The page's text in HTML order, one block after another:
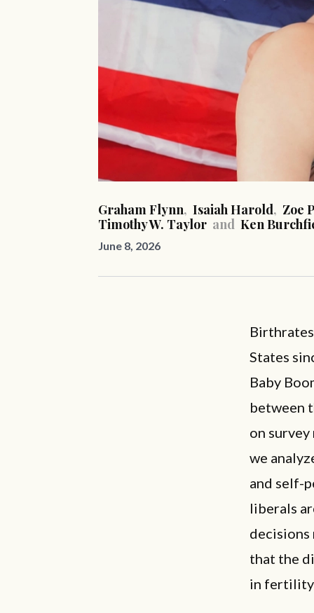
Graham Flynn, Isaiah Harold, Zoe
Timothy W. Taylor and Ken
June 8, 2026
States
Baby
between
on
we
and self-
liberals
decisions
that the
in fertility